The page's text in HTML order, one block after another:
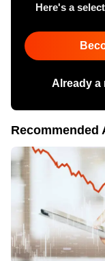
Here's a
Already a
Recommended